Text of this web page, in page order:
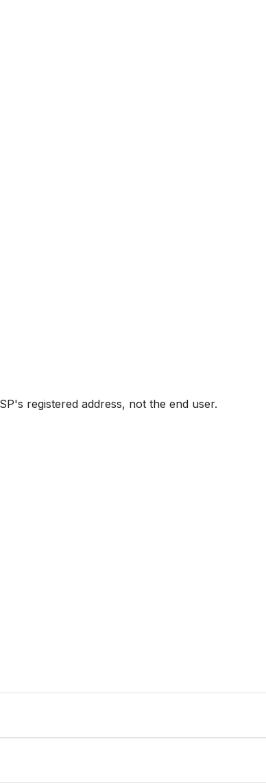
registered address, not the end user.